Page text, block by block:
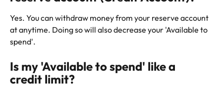
Yes. You can withdraw money from your reserve account
at anytime. Doing so will also decrease your 'Available to
spend'.
Is my 'Available to spend' like a
credit limit?